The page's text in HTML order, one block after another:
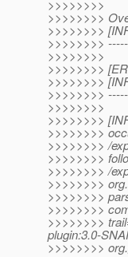
>>>>>>>>
>>>>>>>>
>>>>>>>>
>>>>>>>>
>>>>>>>>
>>>>>>>>
>>>>>>>>
>>>>>>>>
>>>>>>>>
>>>>>>>>
>>>>>>>>
>>>>>>>> /
>>>>>>>>
>>>>>>>> /
>>>>>>>>
>>>>>>>>
>>>>>>>>
>>>>>>>>
plugin:3.0-
>>>>>>>>